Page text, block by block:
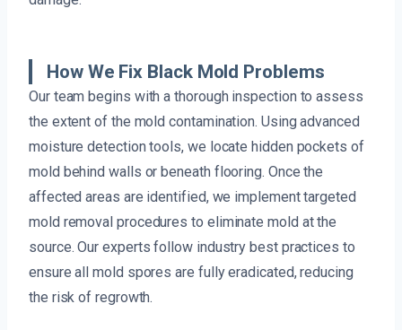
How We Fix Black Mold Problems
Our team begins with a thorough inspection to assess
the extent of the mold contamination. Using advanced
moisture detection tools, we locate hidden pockets of
mold behind walls or beneath flooring. Once the
affected areas are identified, we implement targeted
mold removal procedures to eliminate mold at the
source. Our experts follow industry best practices to
ensure all mold spores are fully eradicated, reducing
the risk of regrowth.